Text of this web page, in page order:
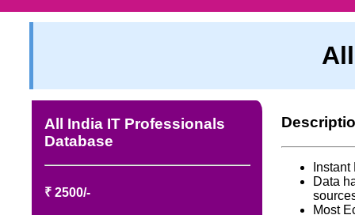
All India IT Professionals
Database
₹ 2500/-
Data
Most